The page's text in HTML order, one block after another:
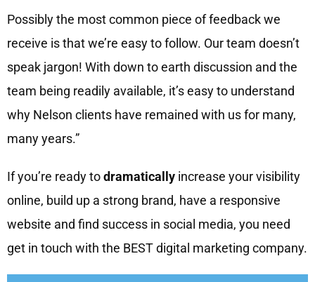
Possibly the most common piece of feedback we
receive is that we’re easy to follow. Our team doesn’t
speak jargon! With down to earth discussion and the
team being readily available, it’s easy to understand
why Nelson clients have remained with us for many,
many years.”
If you’re ready todramaticallyincrease your visibility
online, build up a strong brand, have a responsive
website and find success in social media, you need
get in touch with the BEST digital marketing company.